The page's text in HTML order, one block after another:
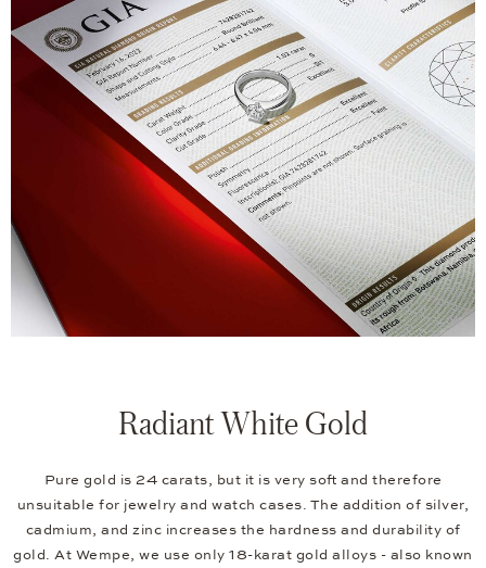
Radiant White Gold
Pure gold is 24 carats, but it is very soft and therefore
unsuitable for jewelry and watch cases. The addition of silver,
cadmium, and zinc increases the hardness and durability of
gold. At Wempe, we use only 18-karat gold alloys - also known